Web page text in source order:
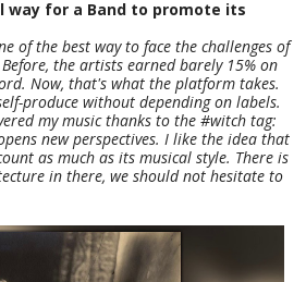
way for a Band to promote its
of the best way to face the challenges of
the artists earned barely 15% on
Now, that's what the platform takes.
produce without depending on labels.
my music thanks to the #witch tag:
new perspectives. I like the idea that
as much as its musical style. There is
in there, we should not hesitate to